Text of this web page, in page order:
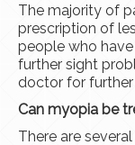
The majority of
prescription of
people who
further sight
doctor for
Can myopia be
There are